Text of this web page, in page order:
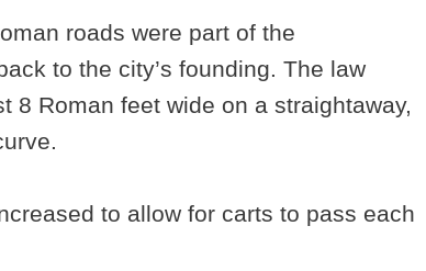
roads were part of the
to the city’s founding. The law
8 Roman feet wide on a straightaway,
to allow for carts to pass each